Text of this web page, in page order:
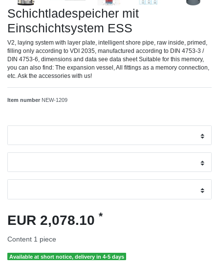
Schichtladespeicher mit
Einschichtsystem ESS
V2, laying system with layer plate, intelligent shore pipe, raw inside, primed,
filling only according to VDI 2035, manufactured according to DIN 4753-3 /
DIN 4753-6, dimensions and data see data sheet Suitable for this memory,
you can also find: The expansion vessel, All fittings as a memory connection,
etc. Ask the accessories with us!
Item number NEW-1209
EUR 2,078.10 *
Content 1 piece
Available at short notice, delivery in 4-5 days